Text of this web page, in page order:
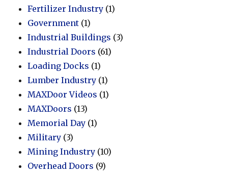
Fertilizer Industry (1)
Government (1)
Industrial Buildings (3)
Industrial Doors (61)
Loading Docks (1)
Lumber Industry (1)
MAXDoor Videos (1)
MAXDoors (13)
Memorial Day (1)
Military (3)
Mining Industry (10)
Overhead Doors (9)